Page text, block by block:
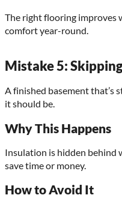
The right flooring improves
comfort year-round.
Mistake 5:
A finished basement that’s
it should be.
Why This Happens
Insulation is hidden behind
save time or money.
How to Avoid It